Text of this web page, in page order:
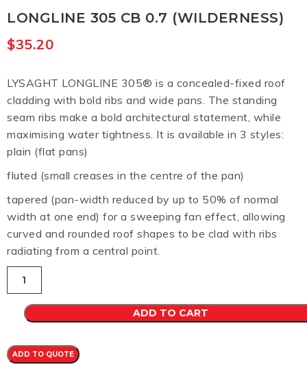
LONGLINE 305 CB 0.7 (WILDERNESS)
$35.20
LYSAGHT LONGLINE 305® is a concealed-fixed roof
cladding with bold ribs and wide pans. The standing
seam ribs make a bold architectural statement, while
maximising water tightness. It is available in 3 styles:
plain (flat pans)
fluted (small creases in the centre of the pan)
tapered (pan-width reduced by up to 50% of normal
width at one end) for a sweeping fan effect, allowing
curved and rounded roof shapes to be clad with ribs
radiating from a central point.
305
CB
(WILDERNESS)
ADD TO CART
ADD TO QUOTE